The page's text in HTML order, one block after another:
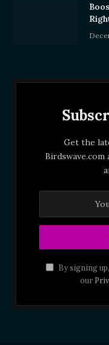
Get the
Birdswave.com
By signing
our